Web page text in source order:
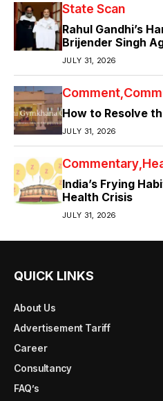
State Scan
Rahul Gandhi’s
Brijender Singh
JULY 31, 2026
Comment
How to Resolve
JULY 31, 2026
Commentary
India’s Frying
Health Crisis
JULY 31, 2026
QUICK LINKS
About Us
Advertisement Tariff
Career
Consultancy
FAQ’s